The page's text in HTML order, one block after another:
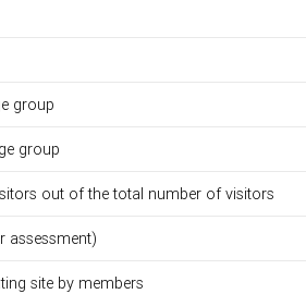
group
group
out of the total number of visitors
assessment)
site by members